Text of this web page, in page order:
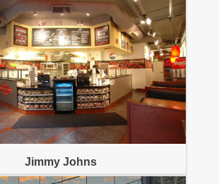
Jimmy Johns